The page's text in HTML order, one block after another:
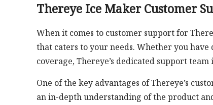
Thereye Ice Maker Customer
When it comes to customer support for
that caters to your needs. Whether you
coverage, Thereye’s dedicated support
One of the key advantages of Thereye’s
an in-depth understanding of the product